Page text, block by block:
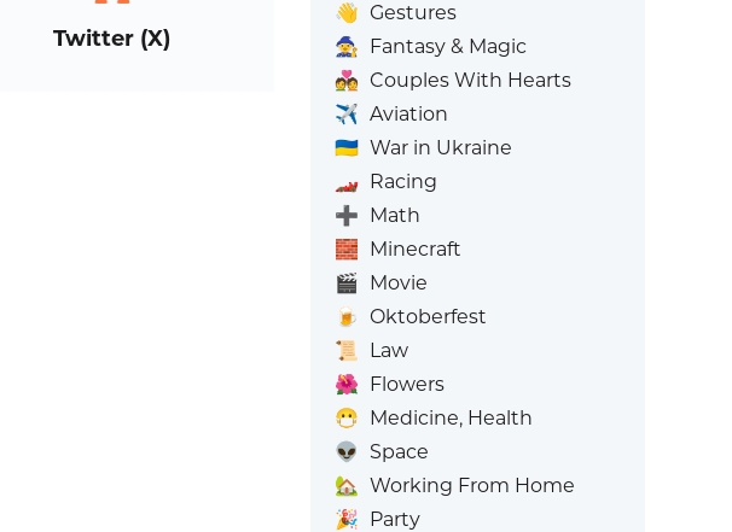
Twitter (X)
👋 Gestures
🧙 Fantasy & Magic
💑 Couples With Hearts
✈️ Aviation
🇺🇦 War in Ukraine
🏎️ Racing
➕ Math
🧱 Minecraft
🎬 Movie
🍺
Oktoberfest
📜
Law
🌺 Flowers
😷 Medicine, Health
👽
Space
🏡 Working From Home
🎉 Party